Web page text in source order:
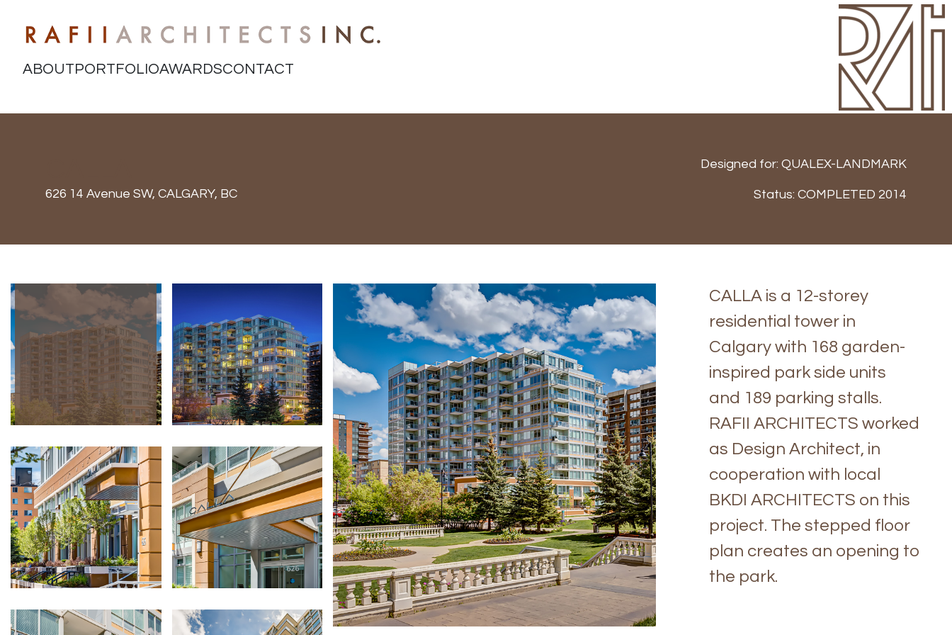
ABOUTPORTFOLIOAWARDSCONTACT
626 14 Avenue SW, CALGARY, BC
Designed for: QUALEX-LANDMARK
Status: COMPLETED 2014
CALLA is a 12-storey
residential tower in
Calgary with 168 garden-
inspired park side units
and 189 parking stalls.
RAFII ARCHITECTS worked
as Design Architect, in
cooperation with local
BKDI ARCHITECTS on this
project. The stepped floor
plan creates an opening to
the park.